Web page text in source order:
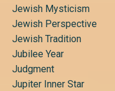
Jewish Mysticism
Jewish Perspective
Jewish Tradition
Jubilee Year
Judgment
Jupiter Inner Star